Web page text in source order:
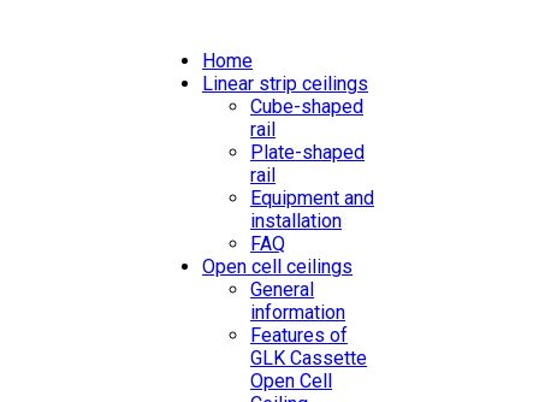
Home
Linear strip ceilings
Cube-shaped
rail
Plate-shaped
rail
Equipment and
installation
FAQ
Open cell ceilings
General
information
Features of
GLK Cassette
Open Cell